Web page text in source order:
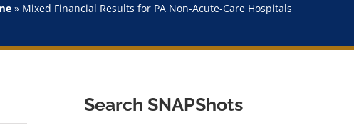
» Mixed Financial Results for PA Non-Acute-Care Hospitals
Search SNAPShots